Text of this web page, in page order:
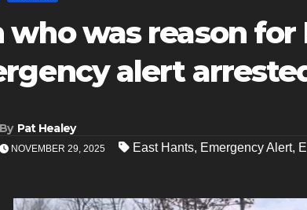
who was reason for
alert
By Pat Healey
NOVEMBER 29, 2025 East Hants, Emergency Alert,